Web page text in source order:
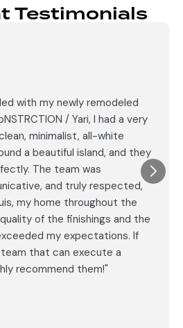
Testimonials
with my newly remodeled
/ Yari, I had a very
minimalist, all-white
a beautiful island, and they
The team was
and truly respected,
my home throughout the
of the finishings and the
my expectations. If
that can execute a
recommend them!"